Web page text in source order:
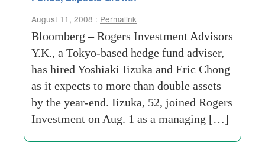
August 11, 2008 : Permalink
Bloomberg – Rogers Investment Advisors
Y.K., a Tokyo-based hedge fund adviser,
has hired Yoshiaki Iizuka and Eric Chong
as it expects to more than double assets
by the year-end. Iizuka, 52, joined Rogers
Investment on Aug. 1 as a managing […]